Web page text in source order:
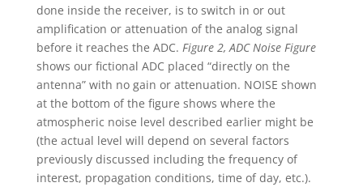
done inside the receiver, is to switch in or out
amplification or attenuation of the analog signal
before it reaches the ADC. Figure 2, ADC Noise Figure
shows our fictional ADC placed “directly on the
antenna” with no gain or attenuation. NOISE shown
at the bottom of the figure shows where the
atmospheric noise level described earlier might be
(the actual level will depend on several factors
previously discussed including the frequency of
interest, propagation conditions, time of day, etc.).